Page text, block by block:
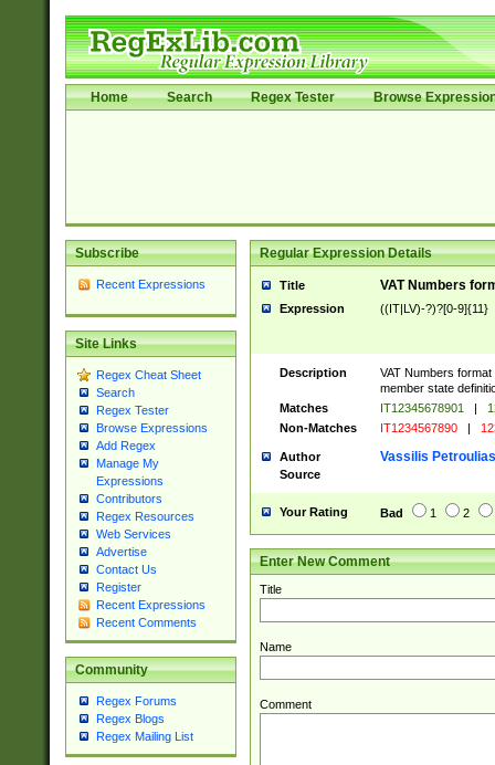
Home Search Regex Tester Browse
Subscribe
Recent Expressions
Site Links
Regex Cheat Sheet
Search
Regex Tester
Browse Expressions
Add Regex
Manage My
Expressions
Contributors
Regex Resources
Web Services
Advertise
Contact Us
Register
Recent Expressions
Recent Comments
Community
Regex Forums
Regex Blogs
Regex Mailing List
Regular Expression Details
Title VAT Numbers
Expression ((IT|LV)-?)?[0-9]{11}
Description
VAT Numbers
member state
Matches
IT12345678901 |
Non-Matches
IT1234567890 |
Author Vassilis Petroulias
Source
Your Rating Bad 1 2
Enter New Comment
Title
Name
Comment